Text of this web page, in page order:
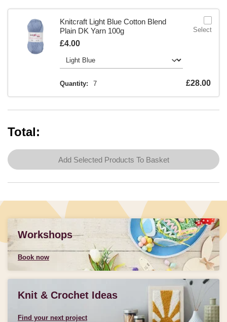
Knitcraft Light Blue Cotton Blend
Plain DK Yarn 100g
Is
£4.00
Quantity: 7 £28.00
Select
Total:
Add Selected Products To Basket
Workshops
Book now
Knit & Crochet Ideas
Find your next project